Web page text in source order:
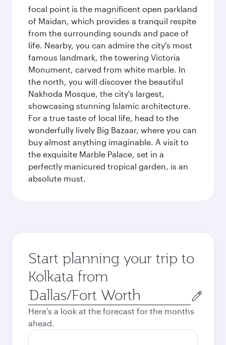
focal point is the magnificent open parkland
of Maidan, which provides a tranquil respite
from the surrounding sounds and pace of
life. Nearby, you can admire the city's most
famous landmark, the towering Victoria
Monument, carved from white marble. In
the north, you will discover the beautiful
Nakhoda Mosque, the city's largest,
showcasing stunning Islamic architecture.
For a true taste of local life, head to the
wonderfully lively Big Bazaar, where you can
buy almost anything imaginable. A visit to
the exquisite Marble Palace, set in a
perfectly manicured tropical garden, is an
absolute must.
Start planning your trip to
Kolkata from
Origin
city
Here's a look at the forecast for the months
ahead.